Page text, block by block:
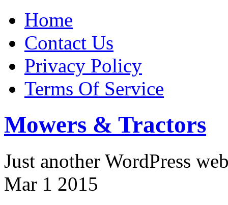
Home
Contact Us
Privacy Policy
Terms Of Service
Mowers & Tractors
Just another WordPress
Mar 1 2015